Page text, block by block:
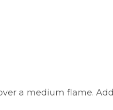
a medium flame.